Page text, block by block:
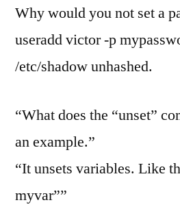
Why would you not set a
useradd victor -p
/etc/shadow unhashed.
“What does the “unset”
an example.”
“It unsets variables. Like
myvar””